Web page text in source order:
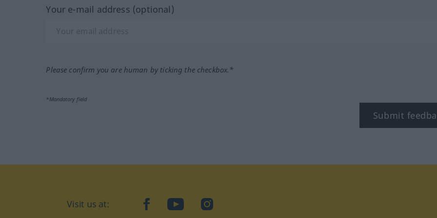
Your e-mail address (optional)
Please confirm you are human by ticking the checkbox.*
*Mandatory field
Submit
Visit us at: facebookYouTubeInstagram